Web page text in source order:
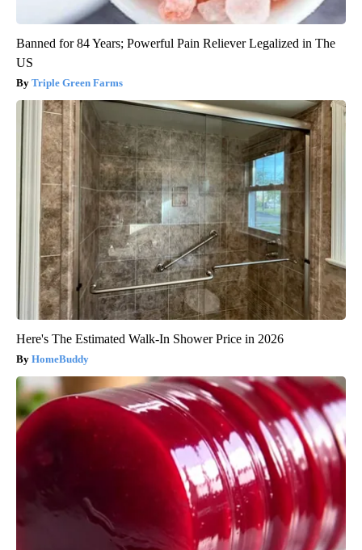
Banned for 84 Years; Powerful Pain Reliever Legalized in The
US
Triple Green Farms
Here's The Estimated Walk-In Shower Price in 2026
HomeBuddy